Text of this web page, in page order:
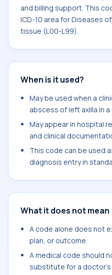
and billing support. This
ICD-10 area for Diseases
tissue (L00-L99).
When is it used?
May be used when a
abscess of left axilla in
May appear in hospital
and clinical
This code can be used
diagnosis entry in
What it does not mean
A code alone does not
plan, or outcome.
A medical code should
substitute for a doctor's